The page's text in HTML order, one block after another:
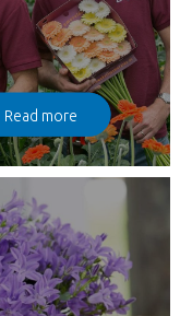
Read more